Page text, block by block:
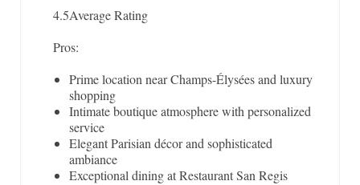
4.5Average Rating
Pros:
Prime location near Champs-Élysées and luxury
shopping
Intimate boutique atmosphere with personalized
service
Elegant Parisian décor and sophisticated
ambiance
Exceptional dining at Restaurant San Regis